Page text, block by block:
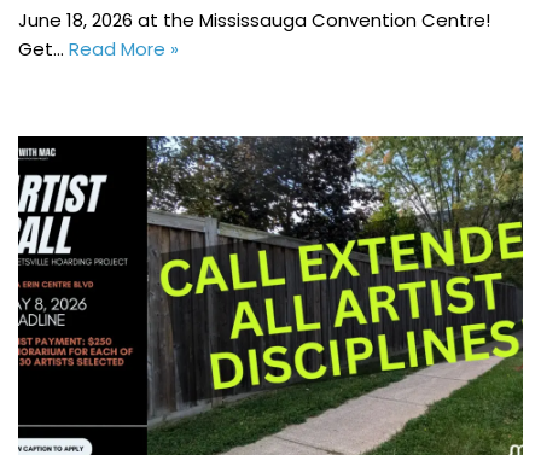
June 18, 2026 at the Mississauga Convention Centre!
Get… Read More »